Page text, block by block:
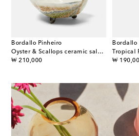
Bordallo Pinheiro
Oyster & Scallops ceramic salad bowl
₩ 210,000
original price
Bordallo
₩
original